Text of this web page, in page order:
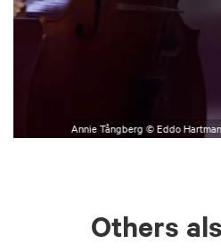
Annie Tångberg © Eddo
Others